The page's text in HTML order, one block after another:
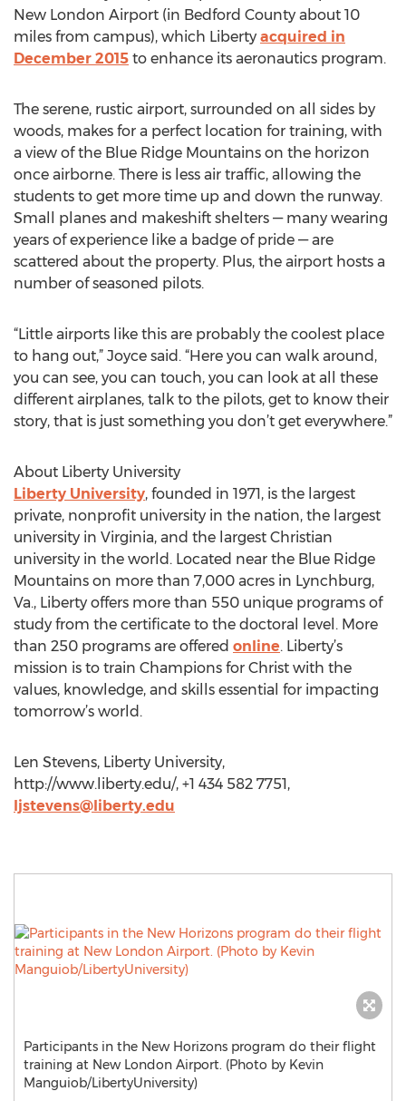
New London Airport (in Bedford County about 10
miles from campus), which Liberty acquired in
December 2015 to enhance its aeronautics program.
The serene, rustic airport, surrounded on all sides by
woods, makes for a perfect location for training, with
a view of the Blue Ridge Mountains on the horizon
once airborne. There is less air traffic, allowing the
students to get more time up and down the runway.
Small planes and makeshift shelters — many wearing
years of experience like a badge of pride — are
scattered about the property. Plus, the airport hosts a
number of seasoned pilots.
“Little airports like this are probably the coolest place
to hang out,” Joyce said. “Here you can walk around,
you can see, you can touch, you can look at all these
different airplanes, talk to the pilots, get to know their
story, that is just something you don’t get everywhere.”
About Liberty University
Liberty University, founded in 1971, is the largest
private, nonprofit university in the nation, the largest
university in Virginia, and the largest Christian
university in the world. Located near the Blue Ridge
Mountains on more than 7,000 acres in Lynchburg,
Va., Liberty offers more than 550 unique programs of
study from the certificate to the doctoral level. More
than 250 programs are offered online. Liberty’s
mission is to train Champions for Christ with the
values, knowledge, and skills essential for impacting
tomorrow’s world.
Len Stevens, Liberty University,
http://www.liberty.edu/, +1 434 582 7751,
ljstevens@liberty.edu
Participants in the New Horizons program do their flight
training at New London Airport. (Photo by Kevin
Manguiob/LibertyUniversity)